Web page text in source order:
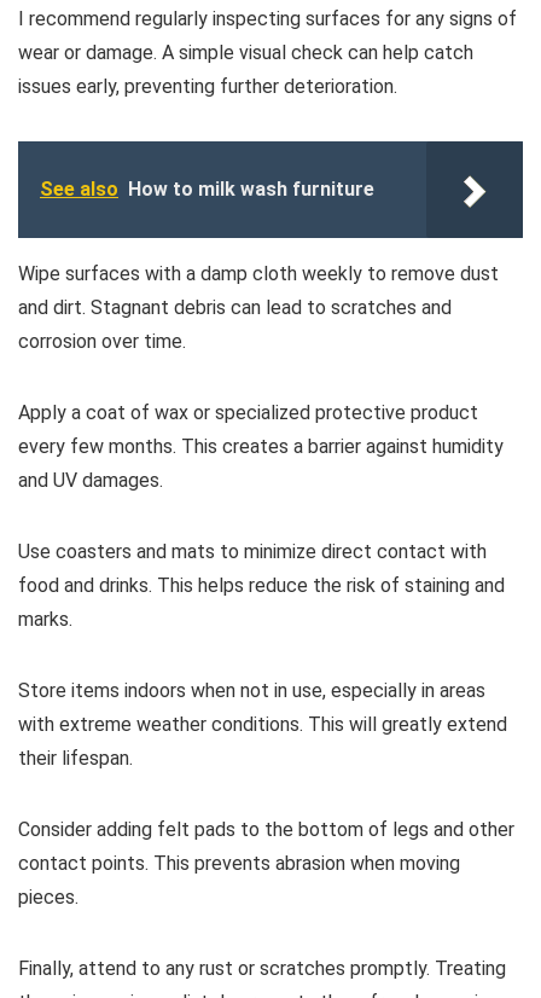
I recommend regularly inspecting surfaces for any signs of
wear or damage. A simple visual check can help catch
issues early, preventing further deterioration.
See also How to milk wash furniture
Wipe surfaces with a damp cloth weekly to remove dust
and dirt. Stagnant debris can lead to scratches and
corrosion over time.
Apply a coat of wax or specialized protective product
every few months. This creates a barrier against humidity
and UV damages.
Use coasters and mats to minimize direct contact with
food and drinks. This helps reduce the risk of staining and
marks.
Store items indoors when not in use, especially in areas
with extreme weather conditions. This will greatly extend
their lifespan.
Consider adding felt pads to the bottom of legs and other
contact points. This prevents abrasion when moving
pieces.
Finally, attend to any rust or scratches promptly. Treating